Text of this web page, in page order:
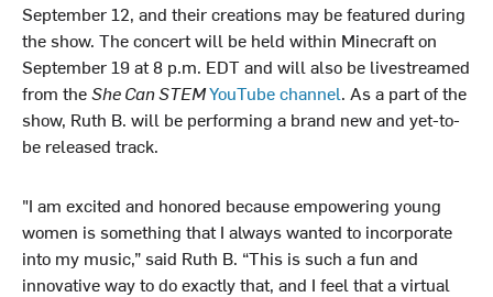
September 12, and their creations may be featured during
the show. The concert will be held within Minecraft on
September 19 at 8 p.m. EDT and will also be livestreamed
from theShe Can STEMYouTube channel. As a part of the
show, Ruth B. will be performing a brand new and yet-to-
be released track.
"I am excited and honored because empowering young
women is something that I always wanted to incorporate
into my music,” said Ruth B. “This is such a fun and
innovative way to do exactly that, and I feel that a virtual